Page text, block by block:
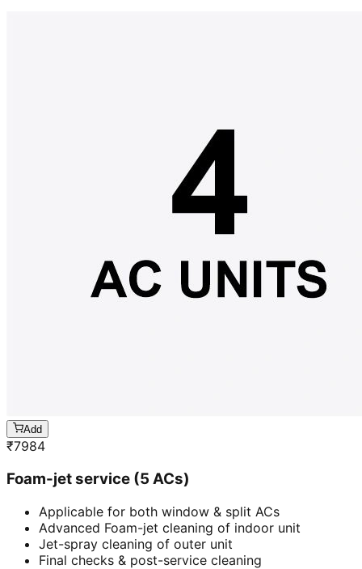
Add
₹7984
Foam-jet service (5 ACs)
Applicable for both window & split ACs
Advanced Foam-jet cleaning of indoor unit
Jet-spray cleaning of outer unit
Final checks & post-service cleaning